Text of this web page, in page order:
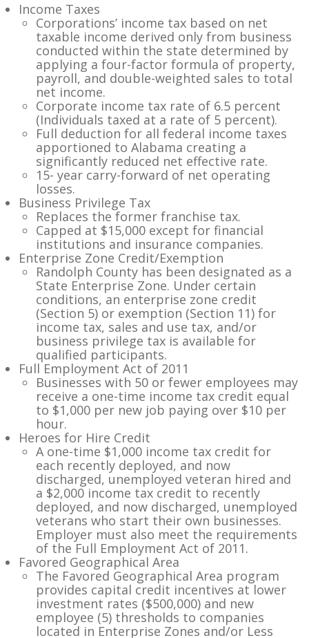
Income Taxes
Corporations’ income tax based on net
taxable income derived only from business
conducted within the state determined by
applying a four-factor formula of property,
payroll, and double-weighted sales to total
net income.
Corporate income tax rate of 6.5 percent
(Individuals taxed at a rate of 5 percent).
Full deduction for all federal income taxes
apportioned to Alabama creating a
significantly reduced net effective rate.
15- year carry-forward of net operating
losses.
Business Privilege Tax
Replaces the former franchise tax.
Capped at $15,000 except for financial
institutions and insurance companies.
Enterprise Zone Credit/Exemption
Randolph County has been designated as a
State Enterprise Zone. Under certain
conditions, an enterprise zone credit
(Section 5) or exemption (Section 11) for
income tax, sales and use tax, and/or
business privilege tax is available for
qualified participants.
Full Employment Act of 2011
Businesses with 50 or fewer employees may
receive a one-time income tax credit equal
to $1,000 per new job paying over $10 per
hour.
Heroes for Hire Credit
A one-time $1,000 income tax credit for
each recently deployed, and now
discharged, unemployed veteran hired and
a $2,000 income tax credit to recently
deployed, and now discharged, unemployed
veterans who start their own businesses.
Employer must also meet the requirements
of the Full Employment Act of 2011.
Favored Geographical Area
The Favored Geographical Area program
provides capital credit incentives at lower
investment rates ($500,000) and new
employee (5) thresholds to companies
located in Enterprise Zones and/or Less